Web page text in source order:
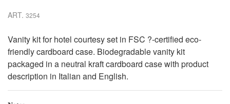
ART. 3254
Vanity kit for hotel courtesy set in FSC ?-certified eco-
friendly cardboard case. Biodegradable vanity kit
packaged in a neutral kraft cardboard case with product
description in Italian and English.